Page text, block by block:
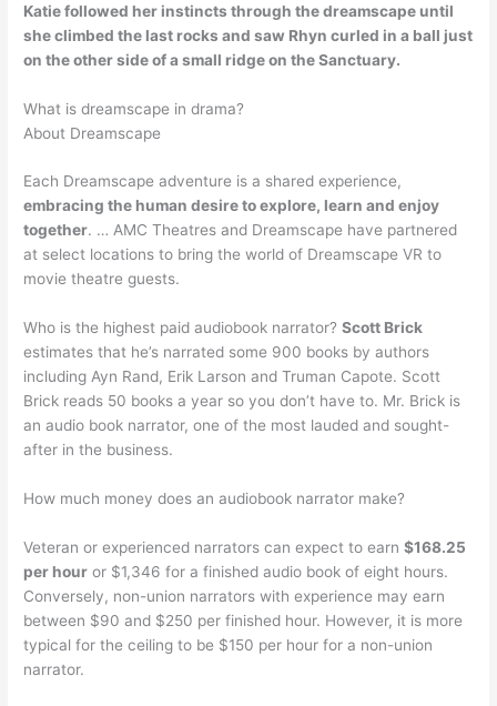
Katie followed her instincts through the dreamscape until
she climbed the last rocks and saw Rhyn curled in a ball just
on the other side of a small ridge on the Sanctuary.
What is dreamscape in drama?
About Dreamscape
Each Dreamscape adventure is a shared experience,
embracing the human desire to explore, learn and enjoy
together. … AMC Theatres and Dreamscape have partnered
at select locations to bring the world of Dreamscape VR to
movie theatre guests.
Who is the highest paid audiobook narrator?Scott Brick
estimates that he’s narrated some 900 books by authors
including Ayn Rand, Erik Larson and Truman Capote. Scott
Brick reads 50 books a year so you don’t have to. Mr. Brick is
an audio book narrator, one of the most lauded and sought-
after in the business.
How much money does an audiobook narrator make?
Veteran or experienced narrators can expect to earn$168.25
per hour or $1,346 for a finished audio book of eight hours.
Conversely, non-union narrators with experience may earn
between $90 and $250 per finished hour. However, it is more
typical for the ceiling to be $150 per hour for a non-union
narrator.